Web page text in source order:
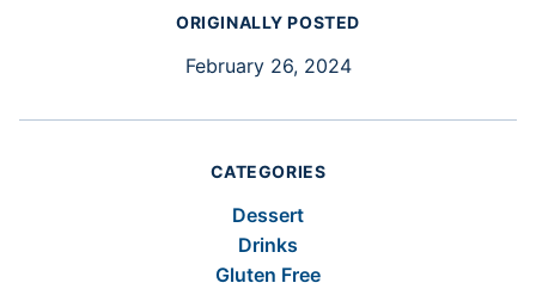
ORIGINALLY POSTED
February 26, 2024
CATEGORIES
Dessert
Drinks
Gluten Free